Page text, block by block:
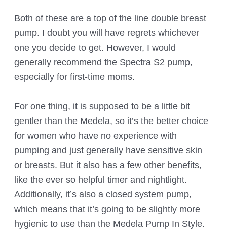
Both of these are a top of the line double breast
pump. I doubt you will have regrets whichever
one you decide to get. However, I would
generally recommend the Spectra S2 pump,
especially for first-time moms.
For one thing, it is supposed to be a little bit
gentler than the Medela, so it’s the better choice
for women who have no experience with
pumping and just generally have sensitive skin
or breasts. But it also has a few other benefits,
like the ever so helpful timer and nightlight.
Additionally, it’s also a closed system pump,
which means that it’s going to be slightly more
hygienic to use than the Medela Pump In Style.